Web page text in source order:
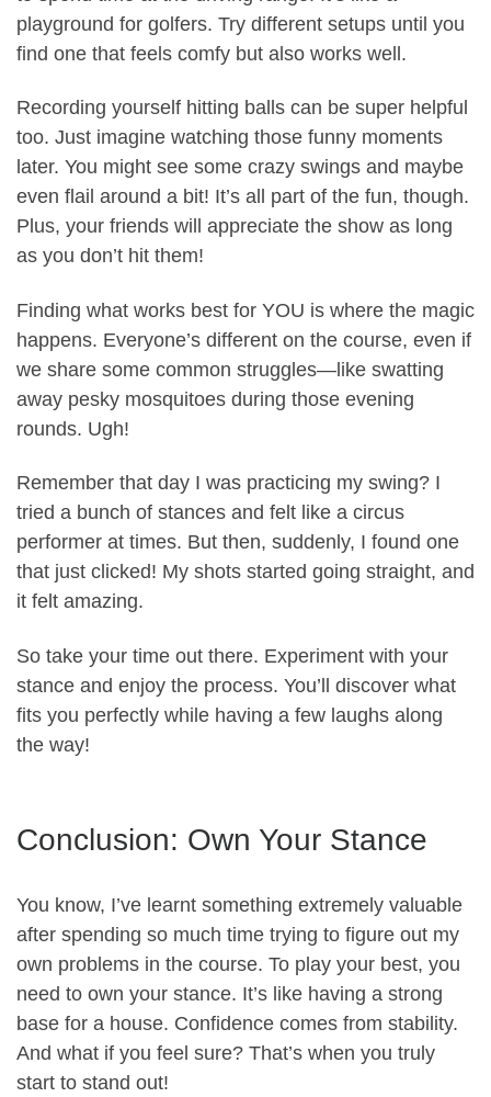
playground for golfers. Try different setups until you
find one that feels comfy but also works well.
Recording yourself hitting balls can be super helpful
too. Just imagine watching those funny moments
later. You might see some crazy swings and maybe
even flail around a bit! It’s all part of the fun, though.
Plus, your friends will appreciate the show as long
as you don’t hit them!
Finding what works best for YOU is where the magic
happens. Everyone’s different on the course, even if
we share some common struggles—like swatting
away pesky mosquitoes during those evening
rounds. Ugh!
Remember that day I was practicing my swing? I
tried a bunch of stances and felt like a circus
performer at times. But then, suddenly, I found one
that just clicked! My shots started going straight, and
it felt amazing.
So take your time out there. Experiment with your
stance and enjoy the process. You’ll discover what
fits you perfectly while having a few laughs along
the way!
Conclusion: Own Your Stance
You know, I’ve learnt something extremely valuable
after spending so much time trying to figure out my
own problems in the course. To play your best, you
need to own your stance. It’s like having a strong
base for a house. Confidence comes from stability.
And what if you feel sure? That’s when you truly
start to stand out!